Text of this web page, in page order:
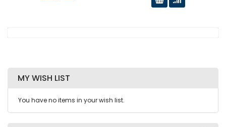
MY WISH LIST
You have no items in your wish list.